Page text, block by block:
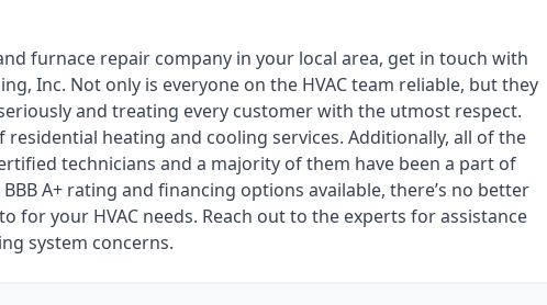
furnace repair company in your local area, get in touch with
Inc. Not only is everyone on the HVAC team reliable, but they
and treating every customer with the utmost respect.
residential heating and cooling services. Additionally, all of the
technicians and a majority of them have been a part of
A+ rating and financing options available, there’s no better
for your HVAC needs. Reach out to the experts for assistance
system concerns.